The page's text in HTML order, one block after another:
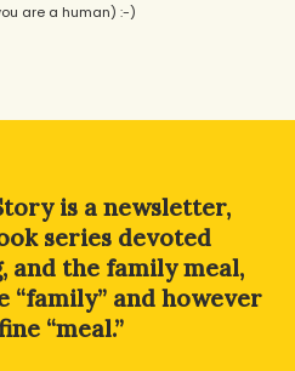
are a human) :-)
is a newsletter,
series devoted
and the family meal,
“family” and however
“meal.”